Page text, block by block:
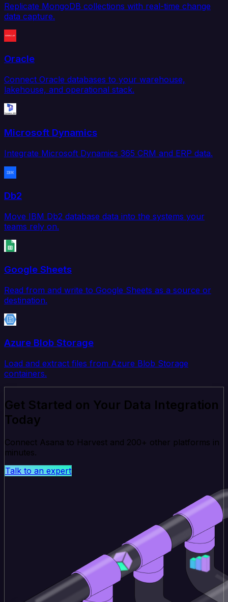
Replicate MongoDB collections with real-time change
data capture.
Oracle
Connect Oracle databases to your warehouse,
lakehouse, and operational stack.
Microsoft Dynamics
Integrate Microsoft Dynamics 365 CRM and ERP data.
Db2
Move IBM Db2 database data into the systems your
teams rely on.
Google Sheets
Read from and write to Google Sheets as a source or
destination.
Azure Blob Storage
Load and extract files from Azure Blob Storage
containers.
Get Started on Your Data Integration
Today
Connect Asana to Harvest and 200+ other platforms in
minutes.
Talk to an expert